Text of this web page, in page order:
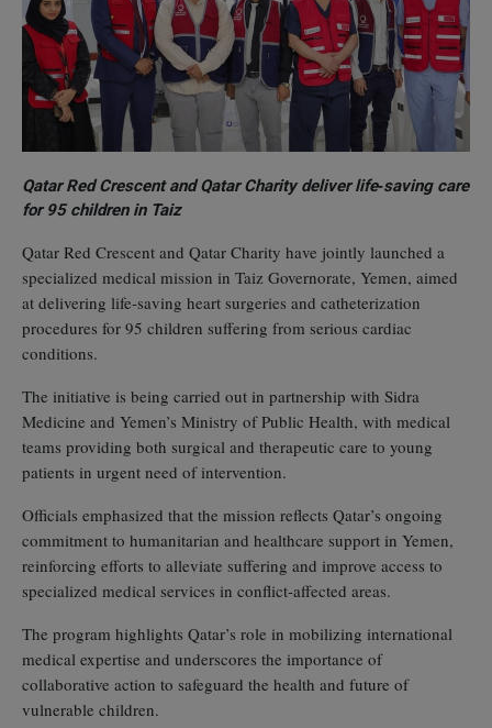
Qatar Red Crescent and Qatar Charity deliver life‑saving care
for 95 children in Taiz
Qatar Red Crescent and Qatar Charity have jointly launched a
specialized medical mission in Taiz Governorate, Yemen, aimed
at delivering life‑saving heart surgeries and catheterization
procedures for 95 children suffering from serious cardiac
conditions.
The initiative is being carried out in partnership with Sidra
Medicine and Yemen’s Ministry of Public Health, with medical
teams providing both surgical and therapeutic care to young
patients in urgent need of intervention.
Officials emphasized that the mission reflects Qatar’s ongoing
commitment to humanitarian and healthcare support in Yemen,
reinforcing efforts to alleviate suffering and improve access to
specialized medical services in conflict‑affected areas.
The program highlights Qatar’s role in mobilizing international
medical expertise and underscores the importance of
collaborative action to safeguard the health and future of
vulnerable children.